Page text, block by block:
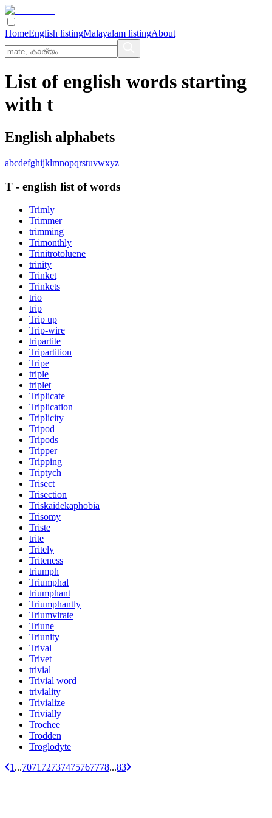
HomeEnglish listingMalayalam listingAbout
List of english words starting
with t
English alphabets
abcdefghijklmnopqrstuvwxyz
T - english list of words
Trimly
Trimmer
trimming
Trimonthly
Trinitrotoluene
trinity
Trinket
Trinkets
trio
trip
Trip up
Trip-wire
tripartite
Tripartition
Tripe
triple
triplet
Triplicate
Triplication
Triplicity
Tripod
Tripods
Tripper
Tripping
Triptych
Trisect
Trisection
Triskaidekaphobia
Trisomy
Triste
trite
Tritely
Triteness
triumph
Triumphal
triumphant
Triumphantly
Triumvirate
Triune
Triunity
Trival
Trivet
trivial
Trivial word
triviality
Trivialize
Trivially
Trochee
Trodden
Troglodyte
1 ...7071 72737475767778...83